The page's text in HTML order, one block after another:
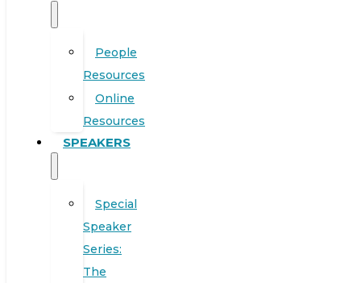
People
Resources
Online
Resources
SPEAKERS
Special
Speaker
Series:
The